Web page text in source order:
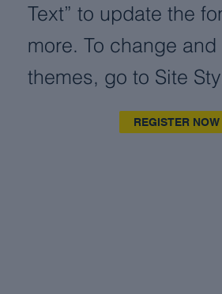
Text” to update the
more. To change
themes, go to Site
REGISTER NOW